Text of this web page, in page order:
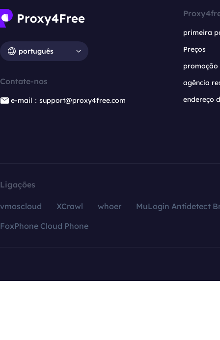
português
Contate-nos
e-mail：support@proxy4free.com
primeira
Preços
promoção
agência
endereço
Ligações
vmoscloud XCrawl whoer
MuLogin Antidetect
FoxPhone Cloud Phone